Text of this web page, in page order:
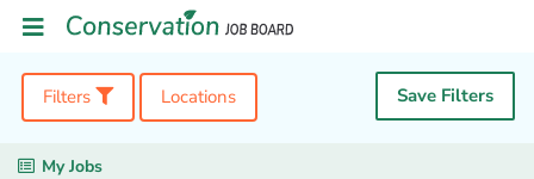
Filters Locations Save Filters
My Jobs